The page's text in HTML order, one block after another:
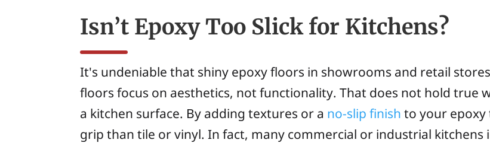
Isn’t Epoxy Too Slick for Kitchens?
It's undeniable that shiny epoxy floors in showrooms and retail
floors focus on aesthetics, not functionality. That does not hold true
a kitchen surface. By adding textures or a no-slip finish to your epoxy
grip than tile or vinyl. In fact, many commercial or industrial